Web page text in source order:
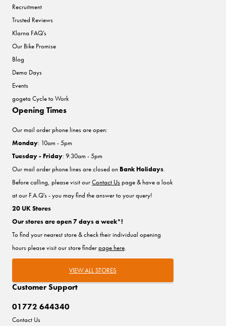
Recruitment
Trusted Reviews
Klarna FAQ's
Our Bike Promise
Blog
Demo Days
Events
gogeta Cycle to Work
Customer Support
01772 644340
Contact Us
Opening Times
Our mail order phone lines are open:
Monday: 10am - 5pm
Tuesday - Friday: 9:30am - 5pm
Our mail order phone lines are closed on Bank Holidays.
Before calling, please visit ourContact Uspage & have a look
at our F.A.Q's - you may find the answer to your query!
20 UK Stores
Our stores are open 7 days a week*!
To find your nearest store & check their individual opening
hours please visit our store finderpage here.
VIEW ALL STORES